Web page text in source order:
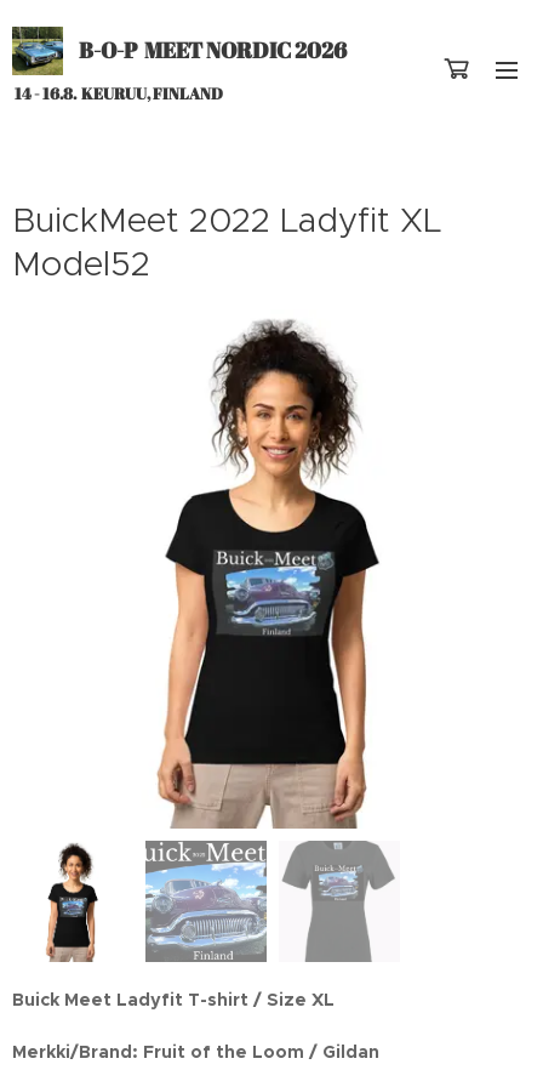
B-O-P MEET NORDIC 2026
14 - 16.8. KEURUU, FINLAND
BuickMeet 2022 Ladyfit XL
Model52
Buick Meet Ladyfit T-shirt / Size XL
Merkki/Brand: Fruit of the Loom / Gildan